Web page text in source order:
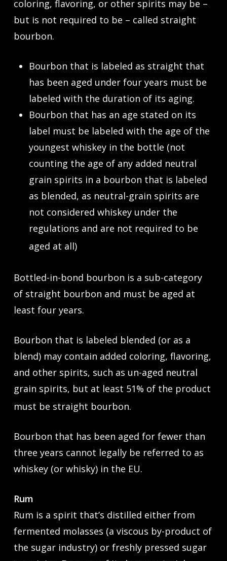
coloring, flavoring, or other spirits may be –
but is not required to be – called straight
bourbon.
Bourbon that is labeled as straight that
has been aged under four years must be
labeled with the duration of its aging.
Bourbon that has an age stated on its
label must be labeled with the age of the
youngest whiskey in the bottle (not
counting the age of any added neutral
grain spirits in a bourbon that is labeled
as blended, as neutral-grain spirits are
not considered whiskey under the
regulations and are not required to be
aged at all)
Bottled-in-bond bourbon is a sub-category
of straight bourbon and must be aged at
least four years.
Bourbon that is labeled blended (or as a
blend) may contain added coloring, flavoring,
and other spirits, such as un-aged neutral
grain spirits, but at least 51% of the product
must be straight bourbon.
Bourbon that has been aged for fewer than
three years cannot legally be referred to as
whiskey (or whisky) in the EU.
Rum
Rum is a spirit that’s distilled either from
fermented molasses (a viscous by-product of
the sugar industry) or freshly pressed sugar